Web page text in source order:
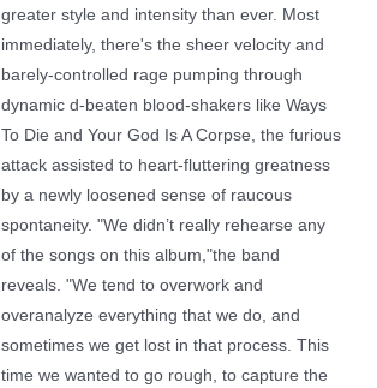
greater style and intensity than ever. Most
immediately, there's the sheer velocity and
barely-controlled rage pumping through
dynamic d-beaten blood-shakers like Ways
To Die and Your God Is A Corpse, the furious
attack assisted to heart-fluttering greatness
by a newly loosened sense of raucous
spontaneity. "We didn’t really rehearse any
of the songs on this album,"the band
reveals. "We tend to overwork and
overanalyze everything that we do, and
sometimes we get lost in that process. This
time we wanted to go rough, to capture the